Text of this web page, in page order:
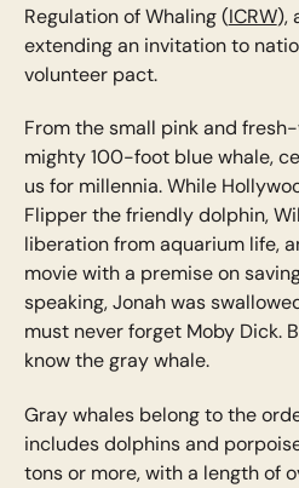
Regulation of Whaling (ICRW),
extending an invitation to
volunteer pact.
From the small pink and
mighty 100-foot blue whale,
us for millennia. While
Flipper the friendly dolphin,
liberation from aquarium life,
movie with a premise on
speaking, Jonah was
must never forget Moby Dick.
know the gray whale.
Gray whales belong to the
includes dolphins and
tons or more, with a length of